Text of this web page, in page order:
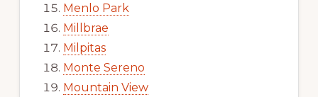
Menlo Park
Millbrae
Milpitas
Monte Sereno
Mountain View